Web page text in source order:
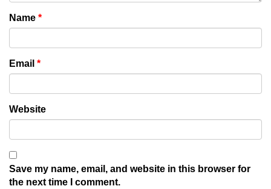
Name *
Email *
Website
Save my name, email, and website in this browser for
the next time I comment.